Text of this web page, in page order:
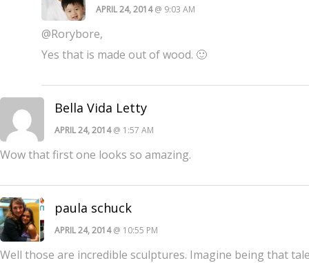
APRIL 24, 2014@ 9:03 AM
@Rorybore,
Yes that is made out of wood. 🙂
Bella Vida Letty
APRIL 24, 2014@ 1:57 AM
Wow that first one looks so amazing.
paula schuck
APRIL 24, 2014@ 10:55 PM
Well those are incredible sculptures. Imagine being that